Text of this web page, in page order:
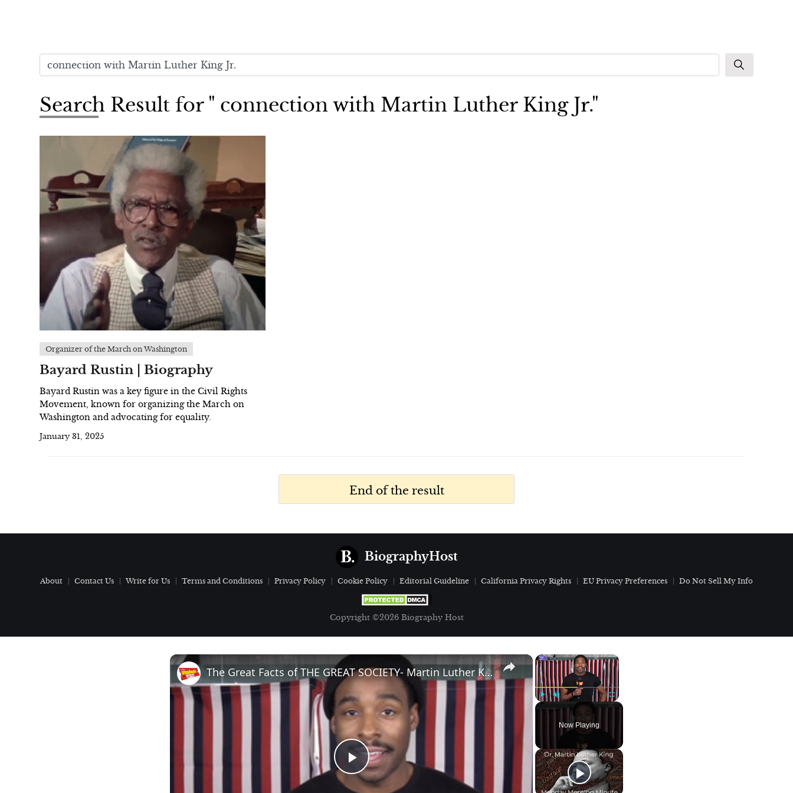
Search Result for " connection with Martin Luther King Jr."
Organizer of the March on Washington
Bayard Rustin | Biography
Bayard Rustin was a key figure in the Civil Rights
Movement, known for organizing the March on
Washington and advocating for equality.
January 31, 2025
End of the result
BiographyHost
About Contact Us Write for Us Terms and Conditions Privacy Policy Cookie Policy Editorial Guideline California Privacy Rights EU Privacy Preferences Do Not Sell My Info
Copyright ©2026 Biography Host
×
Unmute Fullscreen
Now Playing
×
Play
The Great Facts of THE GREAT SOCIETY- Martin Luther King, Jr.